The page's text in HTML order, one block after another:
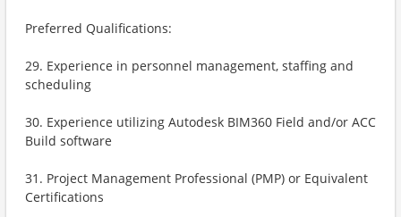
Preferred Qualifications:
29. Experience in personnel management, staffing and
scheduling
30. Experience utilizing Autodesk BIM360 Field and/or ACC
Build software
31. Project Management Professional (PMP) or Equivalent
Certifications